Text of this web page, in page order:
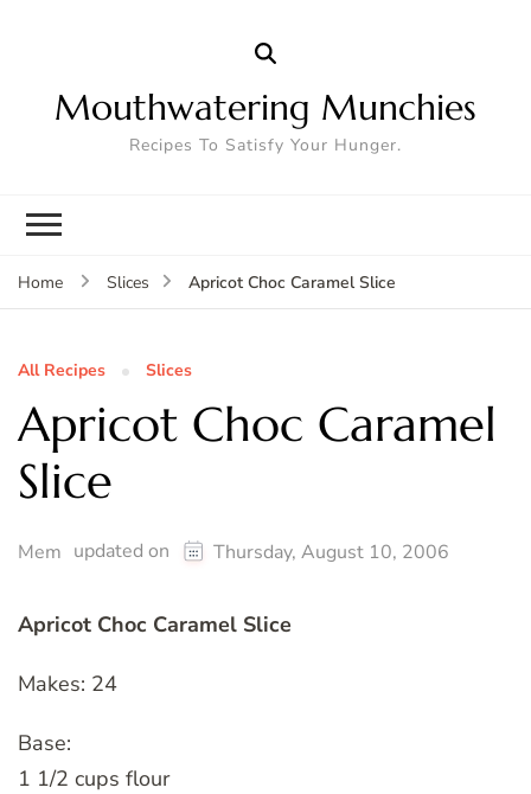
Mouthwatering Munchies
Recipes To Satisfy Your Hunger.
Home Slices Apricot Choc Caramel Slice
All Recipes Slices
Apricot Choc Caramel
Slice
Mem updated on Thursday, August 10, 2006
Apricot Choc Caramel Slice
Makes: 24
Base:
1 1/2 cups flour